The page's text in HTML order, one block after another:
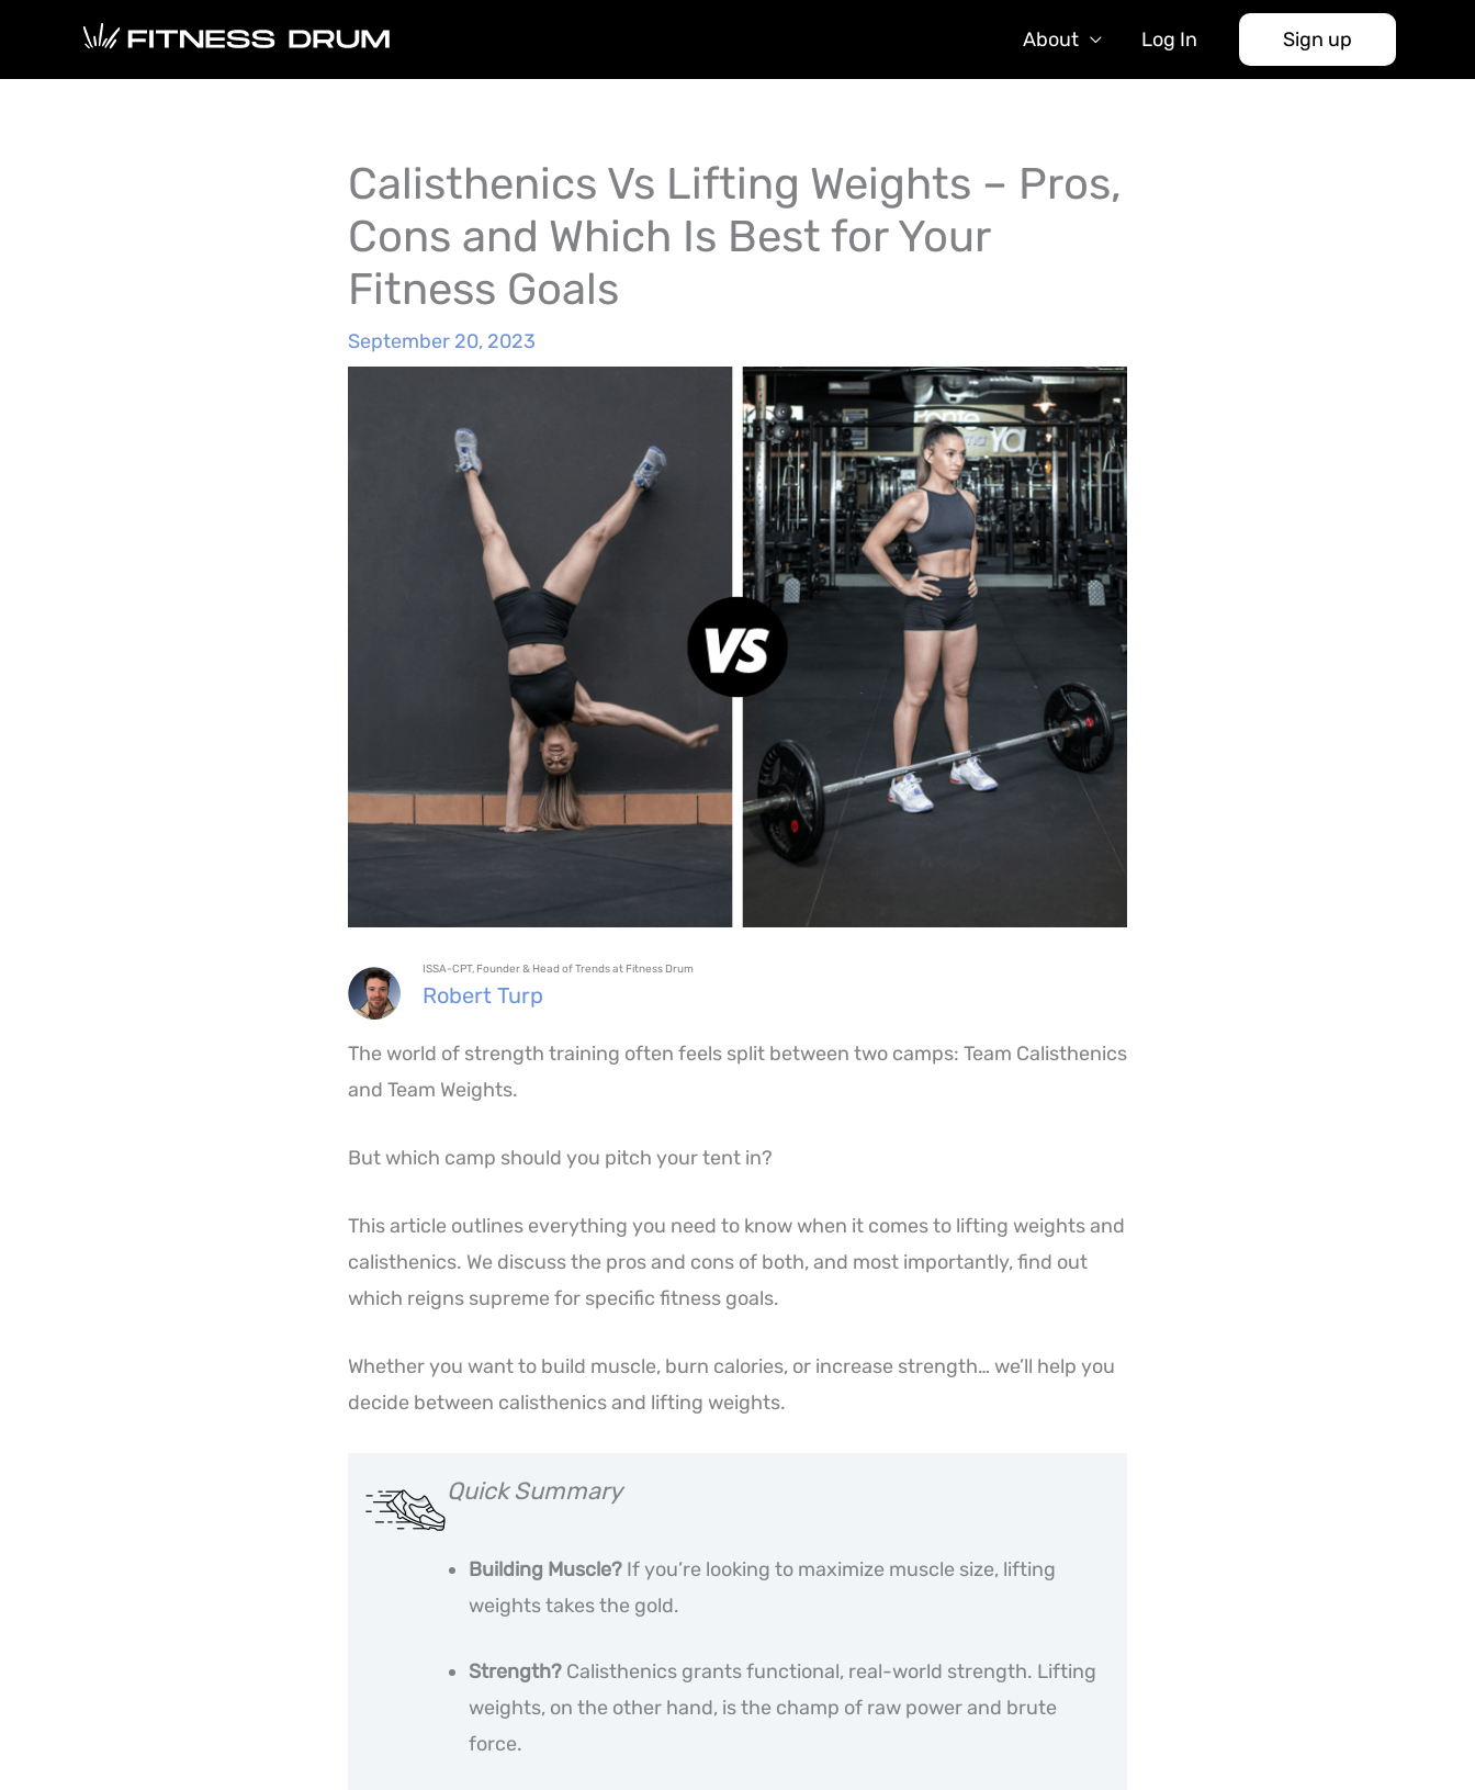
About Log In Sign up
Calisthenics Vs Lifting Weights – Pros,
Cons and Which Is Best for Your
Fitness Goals
September 20, 2023
ISSA-CPT, Founder & Head of Trends at Fitness Drum
Robert Turp
The world of strength training often feels split between two camps: Team Calisthenics
and Team Weights.
But which camp should you pitch your tent in?
This article outlines everything you need to know when it comes to lifting weights and
calisthenics. We discuss the pros and cons of both, and most importantly, find out
which reigns supreme for specific fitness goals.
Whether you want to build muscle, burn calories, or increase strength… we’ll help you
decide between calisthenics and lifting weights.
Quick Summary
Building Muscle? If you’re looking to maximize muscle size, lifting
weights takes the gold.
Strength?Calisthenics grants functional, real-world strength. Lifting
weights, on the other hand, is the champ of raw power and brute
force.